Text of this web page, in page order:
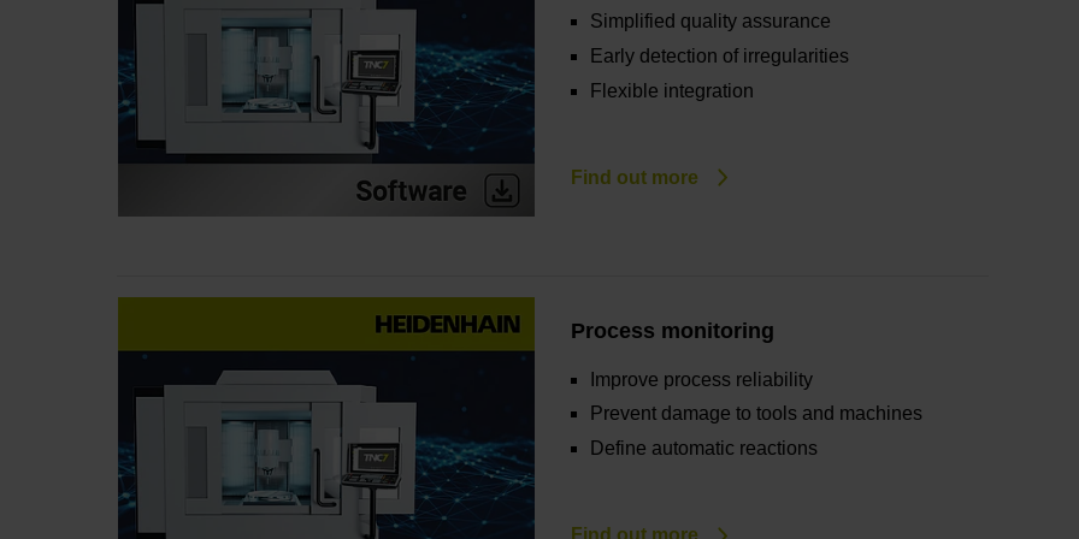
Simplified quality assurance
Early detection of irregularities
Flexible integration
Find out more
Process monitoring
Improve process reliability
Prevent damage to tools and machines
Define automatic reactions